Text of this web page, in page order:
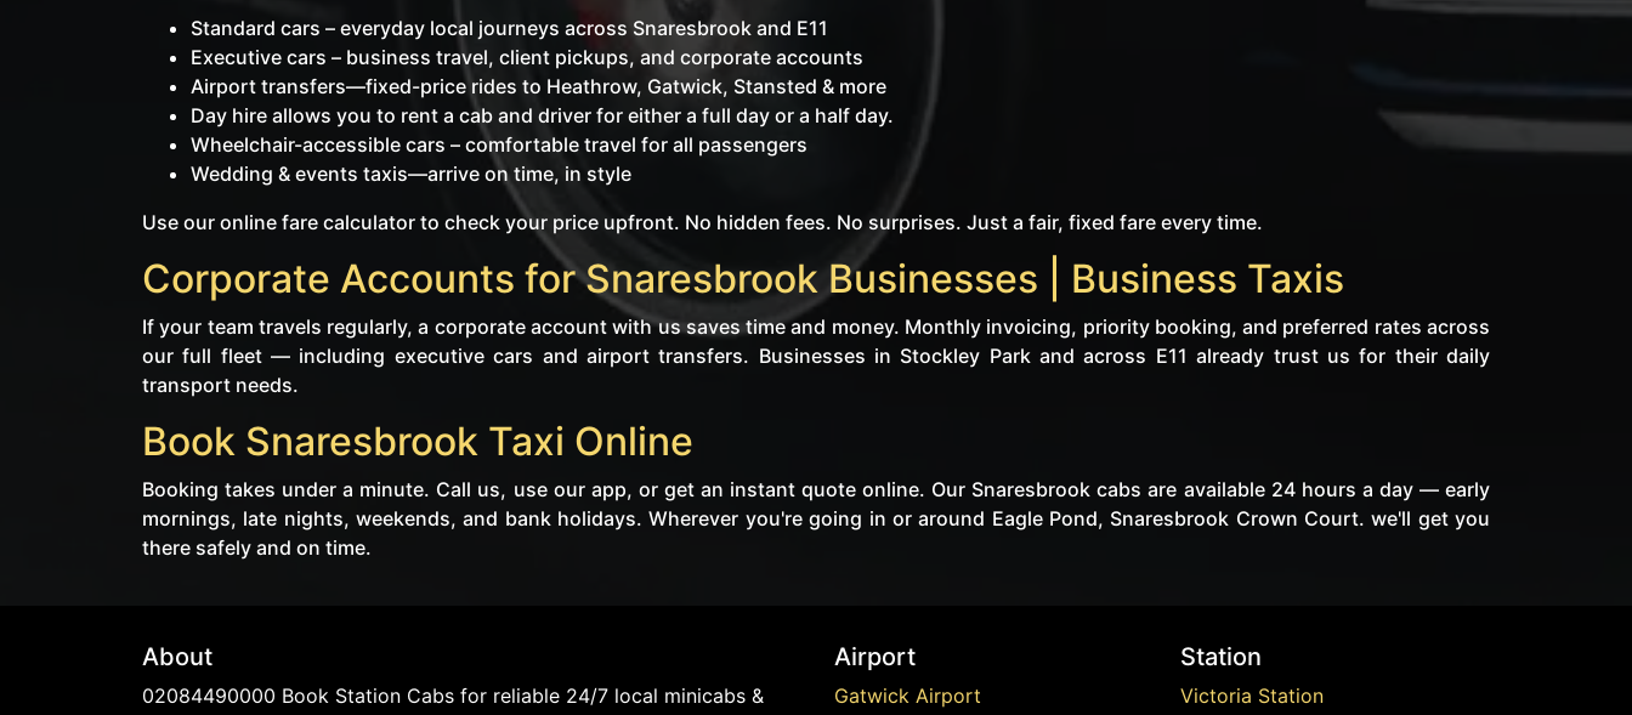
Standard cars – everyday local journeys across Snaresbrook and E11
Executive cars – business travel, client pickups, and corporate accounts
Airport transfers—fixed-price rides to Heathrow, Gatwick, Stansted & more
Day hire allows you to rent a cab and driver for either a full day or a half day.
Wheelchair-accessible cars – comfortable travel for all passengers
Wedding & events taxis—arrive on time, in style
Use our online fare calculator to check your price upfront. No hidden fees. No surprises. Just a fair, fixed fare every time.
Corporate Accounts for Snaresbrook Businesses | Business Taxis
If your team travels regularly, a corporate account with us saves time and money. Monthly invoicing, priority booking, and preferred rates across
our full fleet — including executive cars and airport transfers. Businesses in Stockley Park and across E11 already trust us for their daily
transport needs.
Book Snaresbrook Taxi Online
Booking takes under a minute. Call us, use our app, or get an instant quote online. Our Snaresbrook cabs are available 24 hours a day — early
mornings, late nights, weekends, and bank holidays. Wherever you're going in or around Eagle Pond, Snaresbrook Crown Court. we'll get you
there safely and on time.
About
02084490000 Book Station Cabs for reliable 24/7 local minicabs &
Airport
Gatwick Airport
Station
Victoria Station